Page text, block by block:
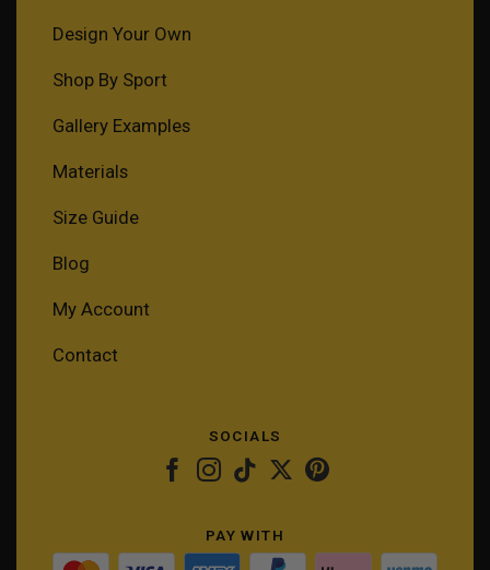
Design Your Own
Shop By Sport
Gallery Examples
Materials
Size Guide
Blog
My Account
Contact
SOCIALS
PAY WITH